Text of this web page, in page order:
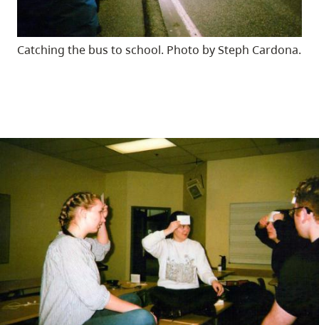
Catching the bus to school. Photo by Steph Cardona.